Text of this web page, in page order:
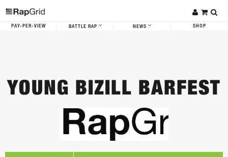
PAY-PER-VIEW BATTLE RAP NEWS SHOP
YOUNG BIZILL BARFEST